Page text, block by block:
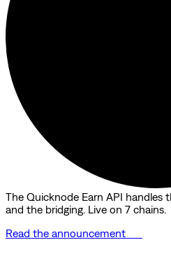
The Quicknode Earn API handles
and the bridging. Live on 7 chains.
Read the announcement